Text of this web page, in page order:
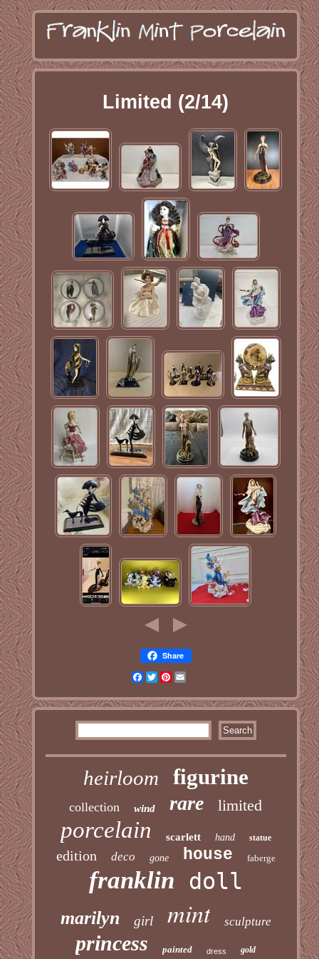
Limited (2/14)
Share
Facebook
TwitterPinterest
heirloom figurine
collection wind rare limited
porcelain scarlett hand statue
edition deco gone house faberge
franklin doll
marilyn girl mint sculpture
princess painted dress gold